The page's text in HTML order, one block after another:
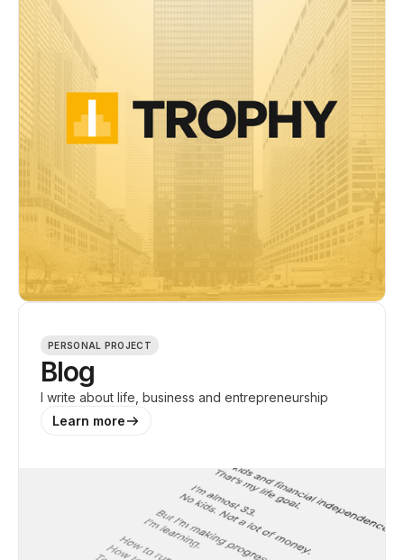
PERSONAL PROJECT
Blog
I write about life, business and entrepreneurship
Learn more